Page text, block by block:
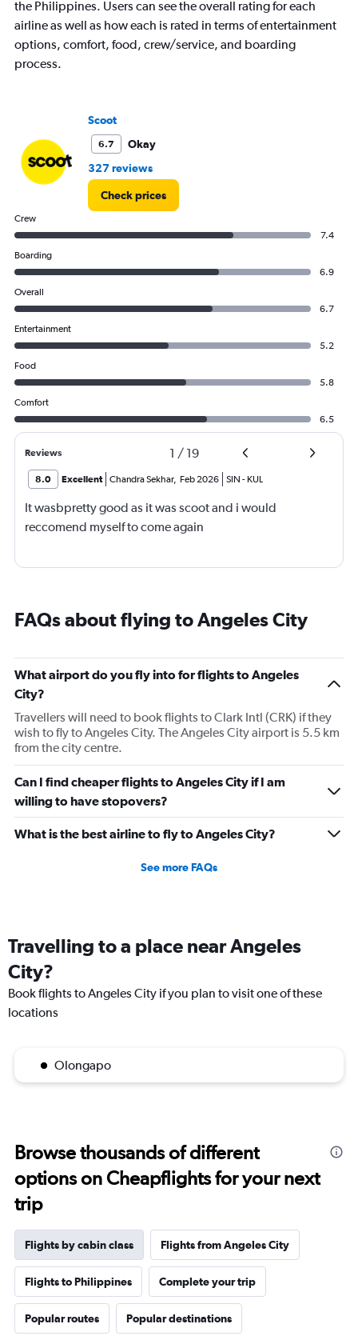
has
1
Y
axis
displaying
30.
the Philippines. Users can see the overall rating for each
airline as well as how each is rated in terms of entertainment
options, comfort, food, crew/service, and boarding
process.
Scoot
6.7
Okay
327 reviews
Check prices
Crew
7.4
Boarding
6.9
Overall
6.7
Entertainment
5.2
Food
5.8
Comfort
6.5
Reviews 1 / 19
8.0 Excellent Chandra Sekhar, Feb 2026 SIN - KUL
It wasbpretty good as it was scoot and i would
reccomend myself to come again
FAQs about flying to Angeles City
What airport do you fly into for flights to Angeles
City?
Travellers will need to book flights to Clark Intl (CRK) if they
wish to fly to Angeles City. The Angeles City airport is 5.5 km
from the city centre.
Can I find cheaper flights to Angeles City if I am
willing to have stopovers?
What is the best airline to fly to Angeles City?
See more FAQs
Travelling to a place near Angeles
City?
Book flights to Angeles City if you plan to visit one of these
locations
Olongapo
Browse thousands of different
options on Cheapflights for your next
trip
Flights by cabin class Flights from Angeles City
Flights to Philippines Complete your trip
Popular routes Popular destinations